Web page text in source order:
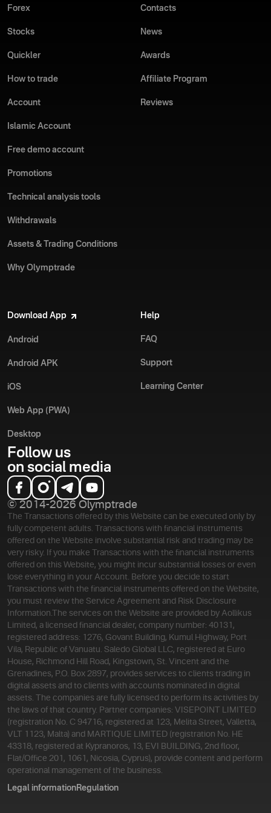
Forex
Stocks
Quickler
How to trade
Account
Islamic Account
Free demo account
Promotions
Technical analysis tools
Withdrawals
Assets & Trading Conditions
Why Olymptrade
Contacts
News
Awards
Affiliate Program
Reviews
Download App
Android
Android APK
iOS
Web App (PWA)
Desktop
Help
FAQ
Support
Learning Center
Follow us
on social media
© 2014-2026 Olymptrade
The Transactions offered by this Website can be executed only by
fully competent adults. Transactions with financial instruments
offered on the Website involve substantial risk and trading may be
very risky. If you make Transactions with the financial instruments
offered on this Website, you might incur substantial losses or even
lose everything in your Account. Before you decide to start
Transactions with the financial instruments offered on the Website,
you must review the Service Agreement and Risk Disclosure
Information. The services on the Website are provided by Aollikus
Limited, a licensed financial dealer, company number: 40131,
registered address: 1276, Govant Building, Kumul Highway, Port
Vila, Republic of Vanuatu. Saledo Global LLC, registered at Euro
House, Richmond Hill Road, Kingstown, St. Vincent and the
Grenadines, P.O. Box 2897, provides services to clients trading in
digital assets and to clients with accounts nominated in digital
assets. The companies are fully licensed to perform its activities by
the laws of that country. Partner companies: VISEPOINT LIMITED
(registration No. C 94716, registered at 123, Melita Street, Valletta,
VLT 1123, Malta) and MARTIQUE LIMITED (registration No. HE
43318, registered at Kypranoros, 13, EVI BUILDING, 2nd floor,
Flat/Office 201, 1061, Nicosia, Cyprus), provide content and perform
operational management of the business.
Legal informationRegulation